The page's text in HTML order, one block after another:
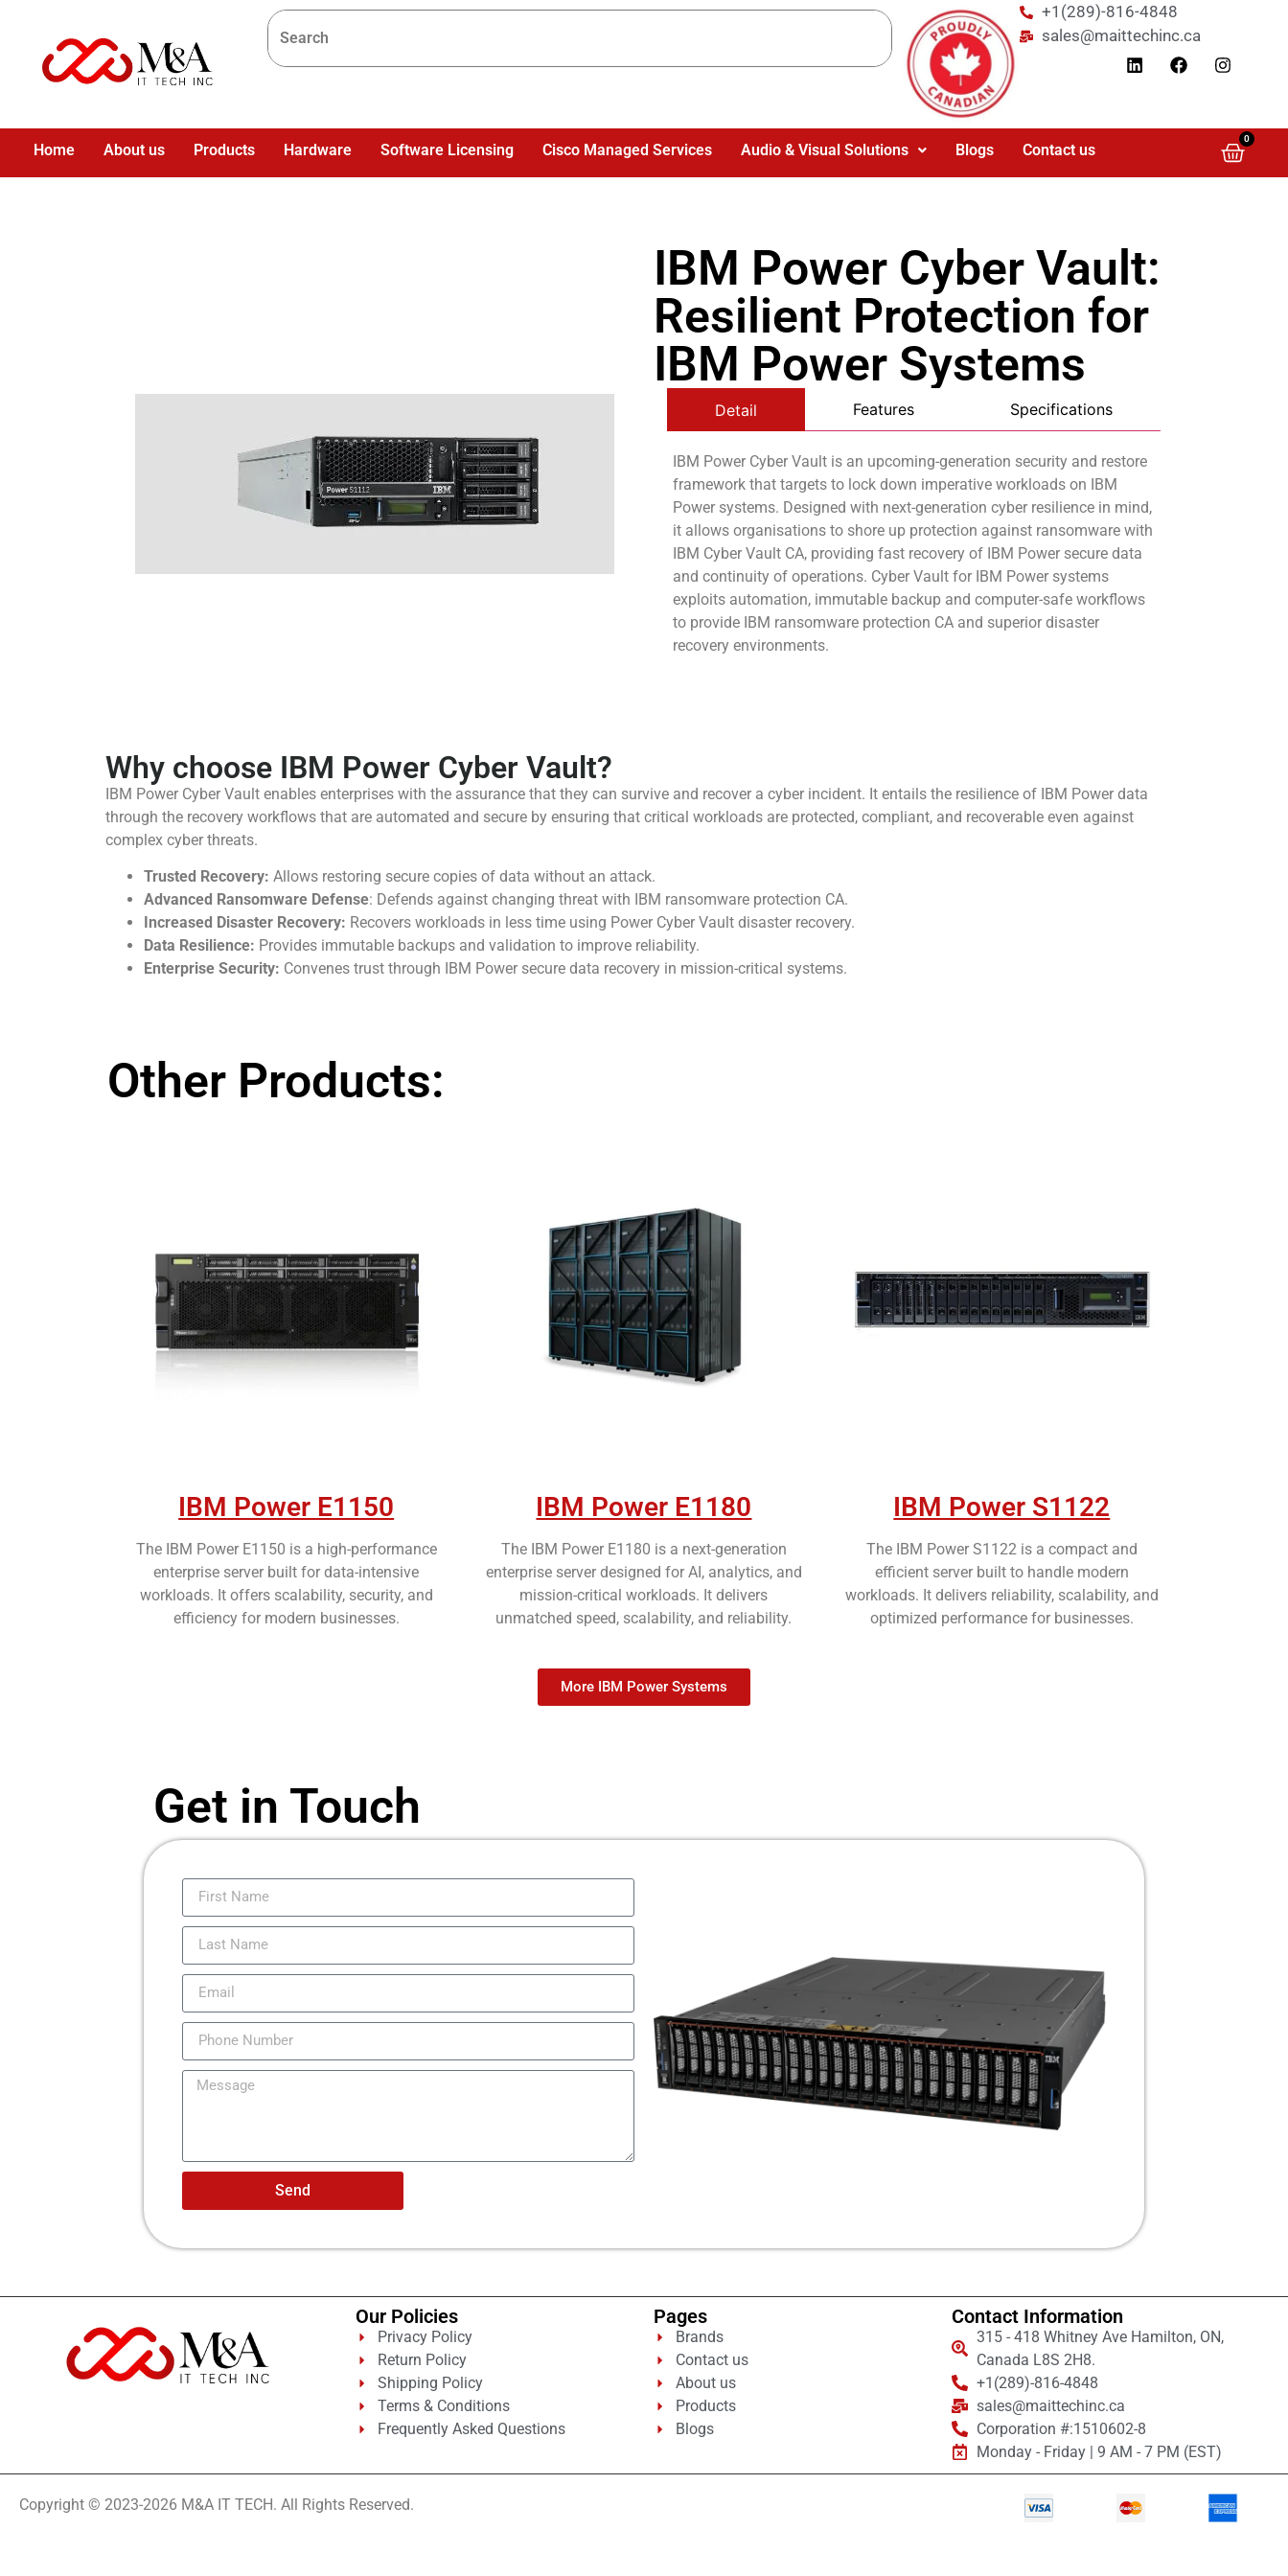
+1(289)-816-4848
sales@maittechinc.ca
Home About us Products Hardware Software Licensing Cisco Managed Services Audio & Visual Solutions Blogs Contact us
0
IBM Power Cyber Vault:
Resilient Protection for
IBM Power Systems
Detail Features Specifications
IBM Power Cyber Vault is an upcoming-generation security and restore
framework that targets to lock down imperative workloads on IBM
Power systems. Designed with next-generation cyber resilience in mind,
it allows organisations to shore up protection against ransomware with
IBM Cyber Vault CA, providing fast recovery of IBM Power secure data
and continuity of operations. Cyber Vault for IBM Power systems
exploits automation, immutable backup and computer-safe workflows
to provide IBM ransomware protection CA and superior disaster
recovery environments.
Why choose IBM Power Cyber Vault?
IBM Power Cyber Vault enables enterprises with the assurance that they can survive and recover a cyber incident. It entails the resilience of IBM Power data
through the recovery workflows that are automated and secure by ensuring that critical workloads are protected, compliant, and recoverable even against
complex cyber threats.
Trusted Recovery: Allows restoring secure copies of data without an attack.
Advanced Ransomware Defense: Defends against changing threat with IBM ransomware protection CA.
Increased Disaster Recovery: Recovers workloads in less time using Power Cyber Vault disaster recovery.
Data Resilience: Provides immutable backups and validation to improve reliability.
Enterprise Security: Convenes trust through IBM Power secure data recovery in mission-critical systems.
Other Products:
IBM Power E1150
The IBM Power E1150 is a high-performance
enterprise server built for data-intensive
workloads. It offers scalability, security, and
efficiency for modern businesses.
IBM Power E1180
The IBM Power E1180 is a next-generation
enterprise server designed for AI, analytics, and
mission-critical workloads. It delivers
unmatched speed, scalability, and reliability.
IBM Power S1122
The IBM Power S1122 is a compact and
efficient server built to handle modern
workloads. It delivers reliability, scalability, and
optimized performance for businesses.
More IBM Power Systems
Get in Touch
Send
Our Policies
Privacy Policy
Return Policy
Shipping Policy
Terms & Conditions
Frequently Asked Questions
Pages
Brands
Contact us
About us
Products
Blogs
Contact Information
315 - 418 Whitney Ave Hamilton, ON,
Canada L8S 2H8.
+1(289)-816-4848
sales@maittechinc.ca
Corporation #:1510602-8
Monday - Friday | 9 AM - 7 PM (EST)
Copyright © 2023-2026 M&A IT TECH. All Rights Reserved.